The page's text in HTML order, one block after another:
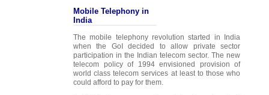
Mobile Telephony in
India
The mobile telephony revolution started in India
when the GoI decided to allow private sector
participation in the Indian telecom sector. The new
telecom policy of 1994 envisioned provision of
world class telecom services at least to those who
could afford to pay for them.